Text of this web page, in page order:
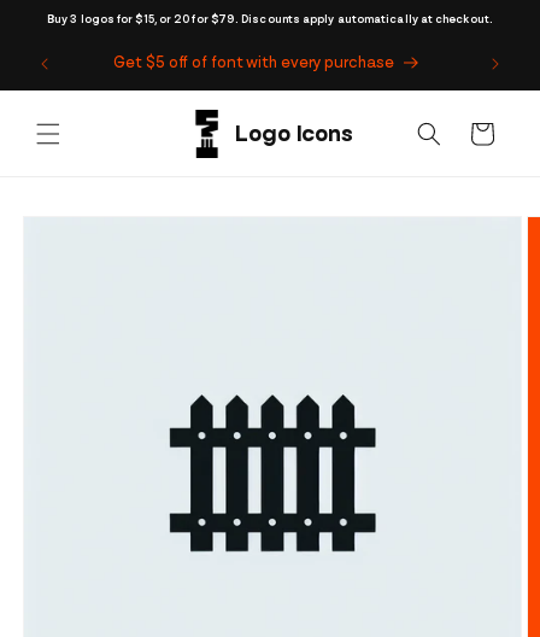
Buy 3 logos for $15, or 20 for $79. Discounts apply automatically at checkout.
Skip to
Get $5 off of font with every purchase
Cart
Skip to